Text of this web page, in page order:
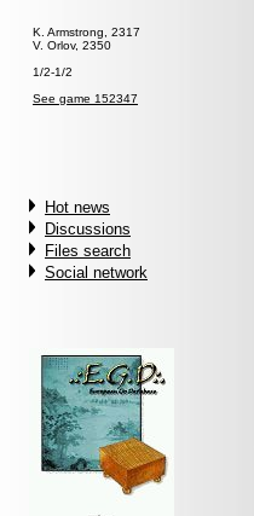
K. Armstrong, 2317
V. Orlov, 2350
1/2-1/2
See game 152347
Hot news
Discussions
Files search
Social network